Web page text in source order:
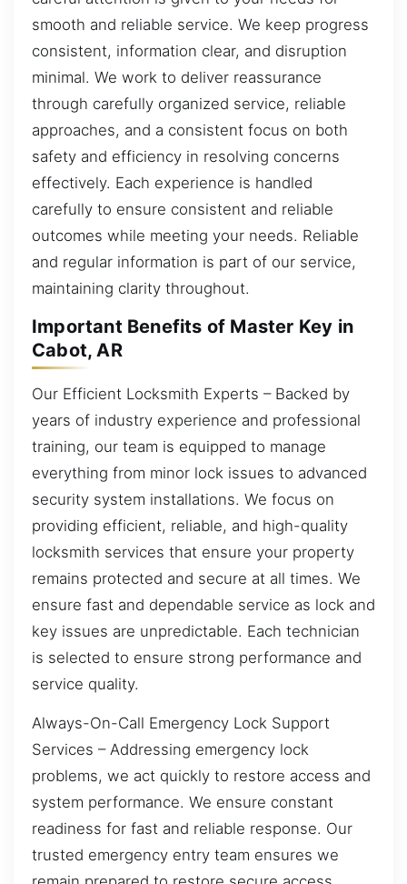
smooth and reliable service. We keep progress
consistent, information clear, and disruption
minimal. We work to deliver reassurance
through carefully organized service, reliable
approaches, and a consistent focus on both
safety and efficiency in resolving concerns
effectively. Each experience is handled
carefully to ensure consistent and reliable
outcomes while meeting your needs. Reliable
and regular information is part of our service,
maintaining clarity throughout.
Important Benefits of Master Key in
Cabot, AR
Our Efficient Locksmith Experts – Backed by
years of industry experience and professional
training, our team is equipped to manage
everything from minor lock issues to advanced
security system installations. We focus on
providing efficient, reliable, and high-quality
locksmith services that ensure your property
remains protected and secure at all times. We
ensure fast and dependable service as lock and
key issues are unpredictable. Each technician
is selected to ensure strong performance and
service quality.
Always-On-Call Emergency Lock Support
Services – Addressing emergency lock
problems, we act quickly to restore access and
system performance. We ensure constant
readiness for fast and reliable response. Our
trusted emergency entry team ensures we